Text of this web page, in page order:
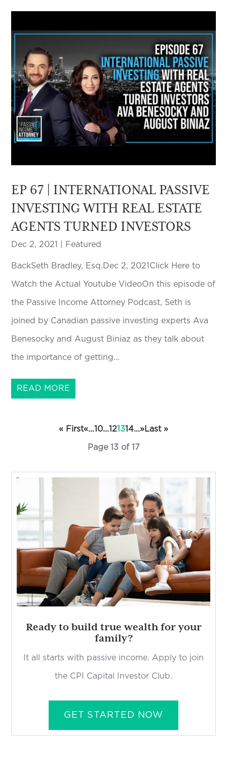
EP 67 | INTERNATIONAL PASSIVE
INVESTING WITH REAL ESTATE
AGENTS TURNED INVESTORS
Dec 2, 2021 Featured
BackSeth Bradley, Esq.Dec 2, 2021Click Here to
Watch the Actual Youtube VideoOn this episode of
the Passive Income Attorney Podcast, Seth is
joined by Canadian passive investing experts Ava
Benesocky and August Biniaz as they talk about
the importance of getting...
READ MORE
Page 13 of 17
« First«...10...121314...»Last »
Ready to build true wealth for your
family?
It all starts with passive income. Apply to join
the CPI Capital Investor Club.
GET STARTED NOW